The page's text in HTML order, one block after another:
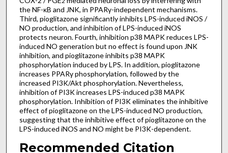
the NF-κB and JNK, in PPARγ-independent mechanisms.
Third, pioglitazone significantly inhibits LPS-induced iNOS /
NO production, and inhibition of LPS-induced iNOS
protects neuron. Fourth, inhibition p38 MAPK reduces LPS-
induced NO generation but no effect is found upon JNK
inhibition, and pioglitazone inhibits p38 MAPK
phosphorylation induced by LPS. In addition, pioglitazone
increases PPARγ phosphorylation, followed by the
increased PI3K/Akt phosphorylation. Nevertheless,
inhibition of PI3K increases LPS-induced p38 MAPK
phosphorylation. Inhibition of PI3K eliminates the inhibitive
effect of pioglitazone on the LPS-induced NO production,
suggesting that the inhibitive effect of pioglitazone on the
LPS-induced iNOS and NO might be PI3K-dependent.
Recommended Citation